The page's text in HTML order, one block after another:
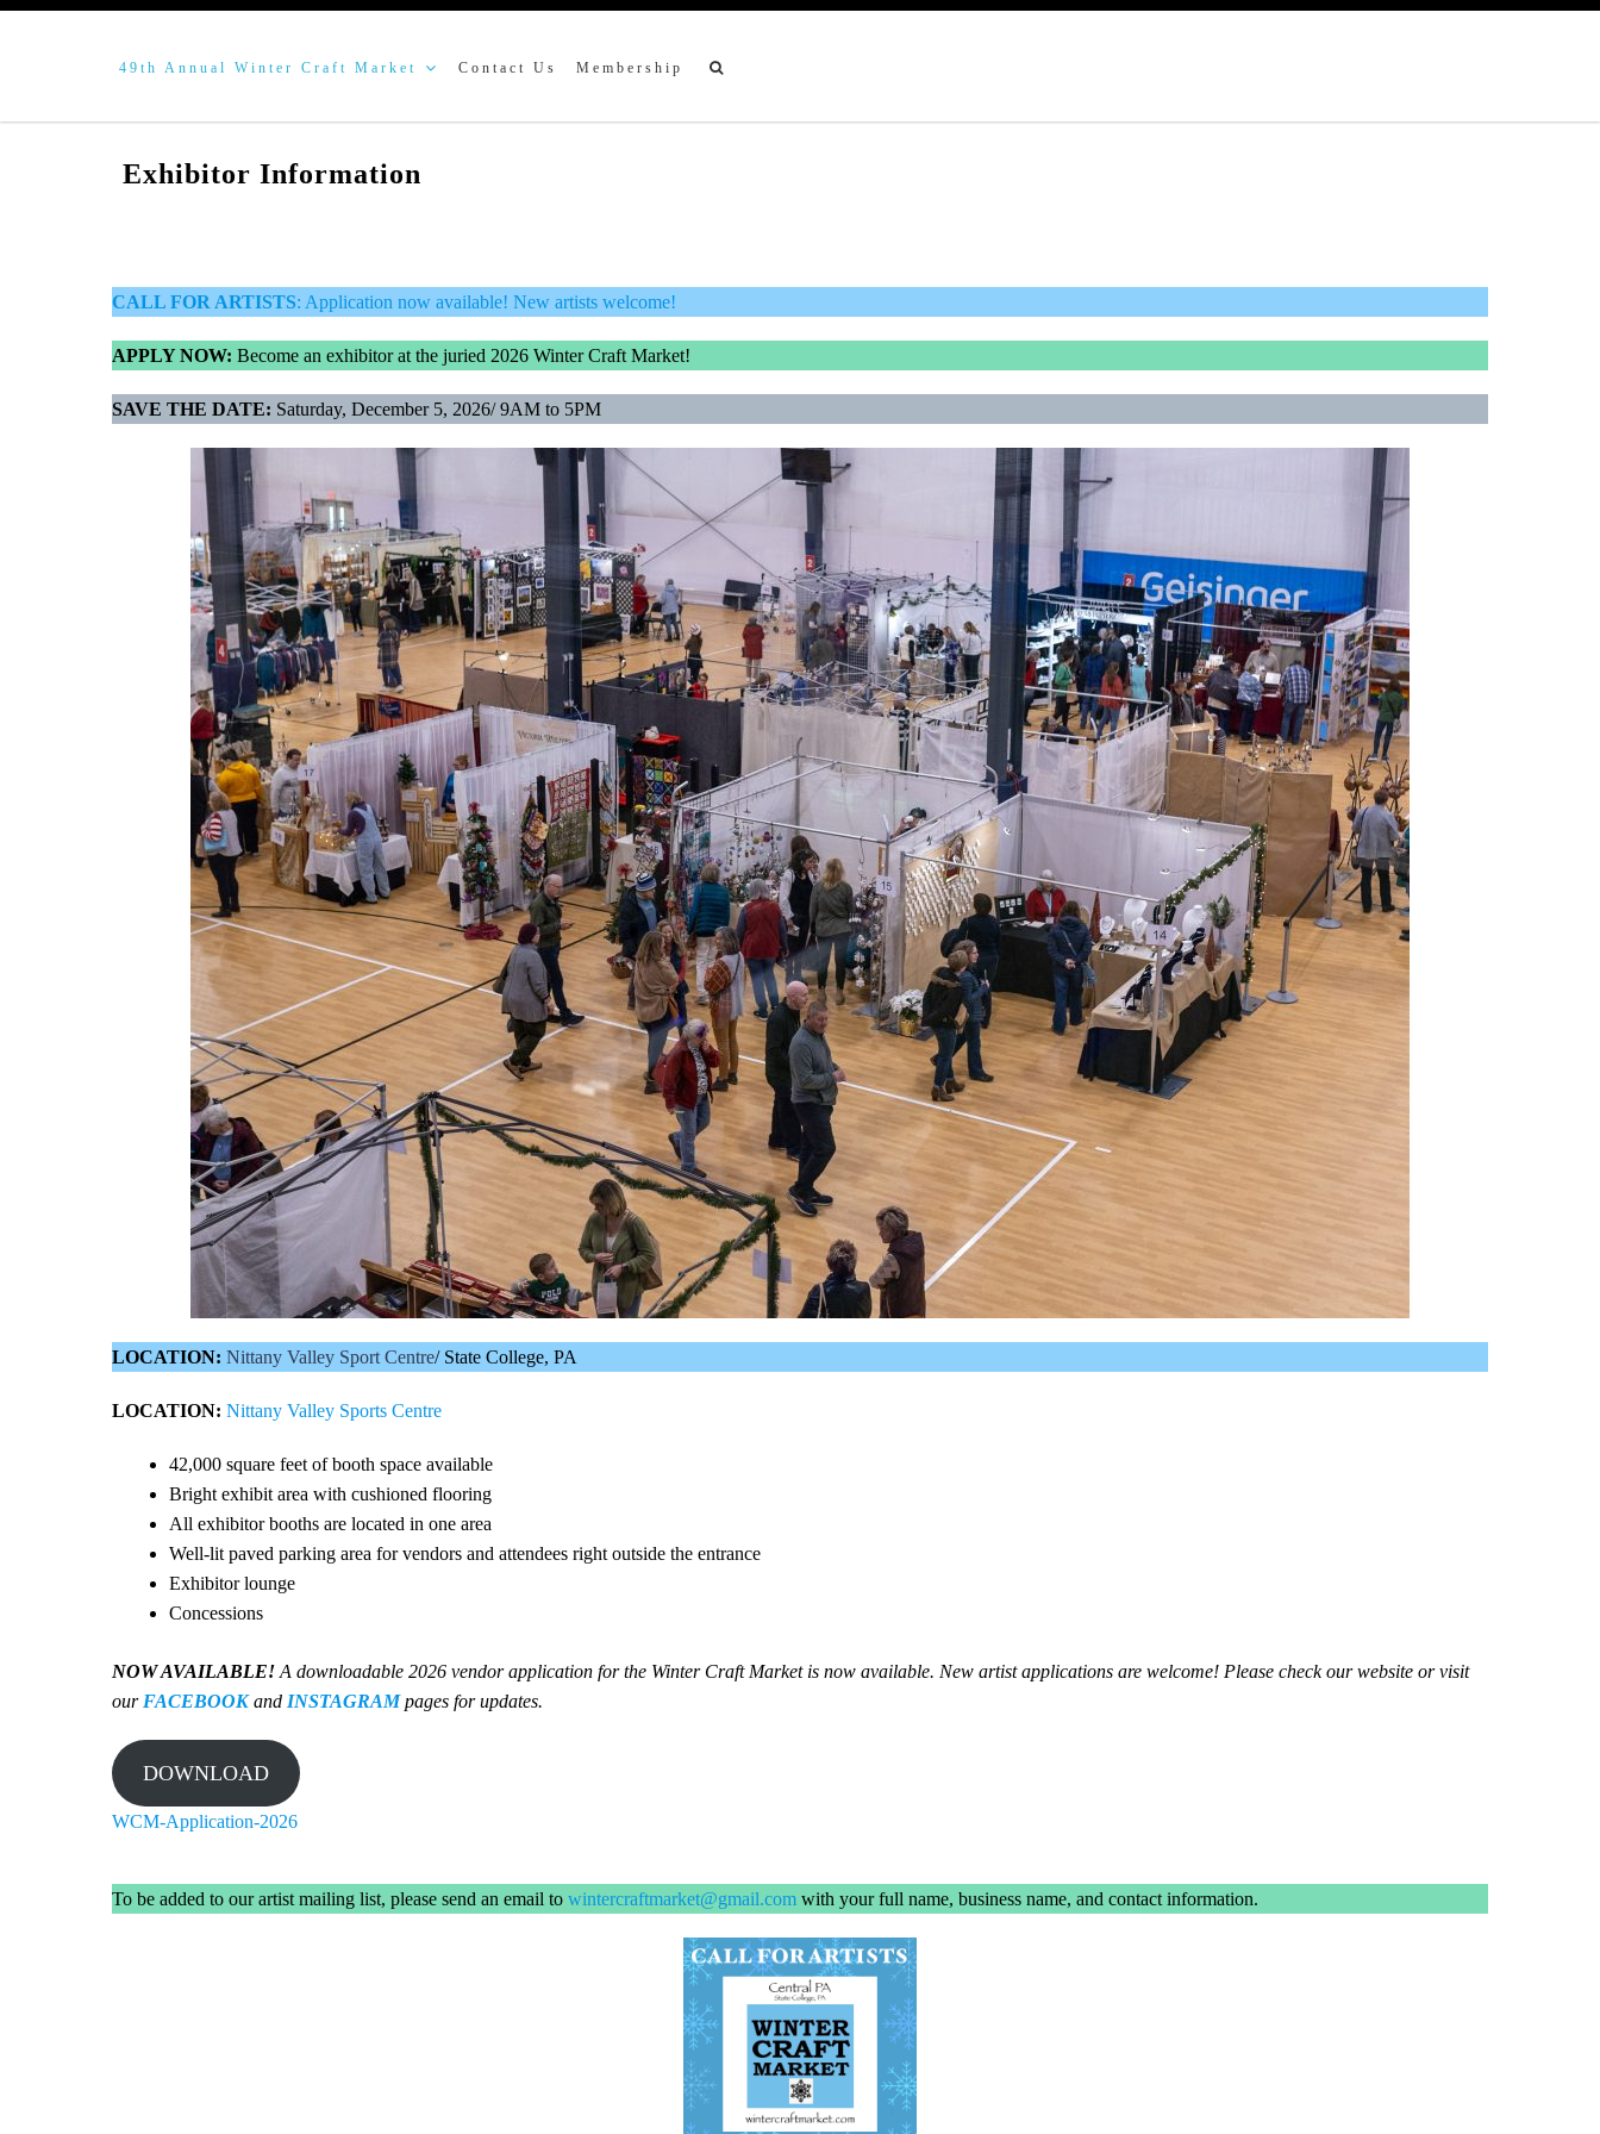
49th Annual Winter Craft Market Contact Us Membership
Exhibitor Information
CALL FOR ARTISTS: Application now available! New artists welcome!
APPLY NOW:Become an exhibitor at the juried 2026 Winter Craft Market!
SAVE THE DATE: Saturday, December 5, 2026/ 9AM to 5PM
LOCATION:Nittany Valley Sport Centre/ State College, PA
LOCATION: Nittany Valley Sports Centre
42,000 square feet of booth space available
Bright exhibit area with cushioned flooring
All exhibitor booths are located in one area
Well-lit paved parking area for vendors and attendees right outside the entrance
Exhibitor lounge
Concessions
NOW AVAILABLE! A downloadable 2026 vendor application for the Winter Craft Market is now available. New artist applications are welcome! Please check our website or visit
our FACEBOOK and INSTAGRAMpages for updates.
DOWNLOAD
WCM-Application-2026
To be added to our artist mailing list, please send an email towintercraftmarket@gmail.com with your full name, business name, and contact information.